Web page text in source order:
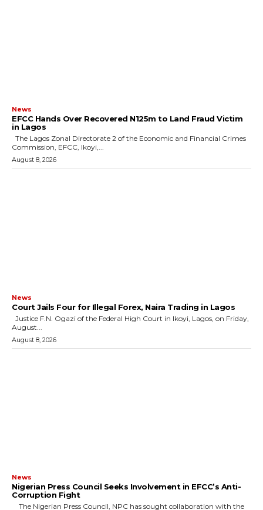
News
EFCC Hands Over Recovered N125m to Land Fraud Victim
in Lagos
Commission, EFCC, Ikoyi,...
August 8, 2026
News
Court Jails Four for Illegal Forex, Naira Trading in Lagos
August...
August 8, 2026
News
Nigerian Press Council Seeks Involvement in EFCC’s Anti-
Corruption Fight